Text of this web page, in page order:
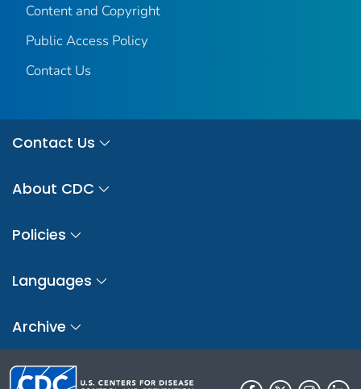
Content and Copyright
Public Access Policy
Contact Us
Contact Us
About CDC
Policies
Languages
Archive